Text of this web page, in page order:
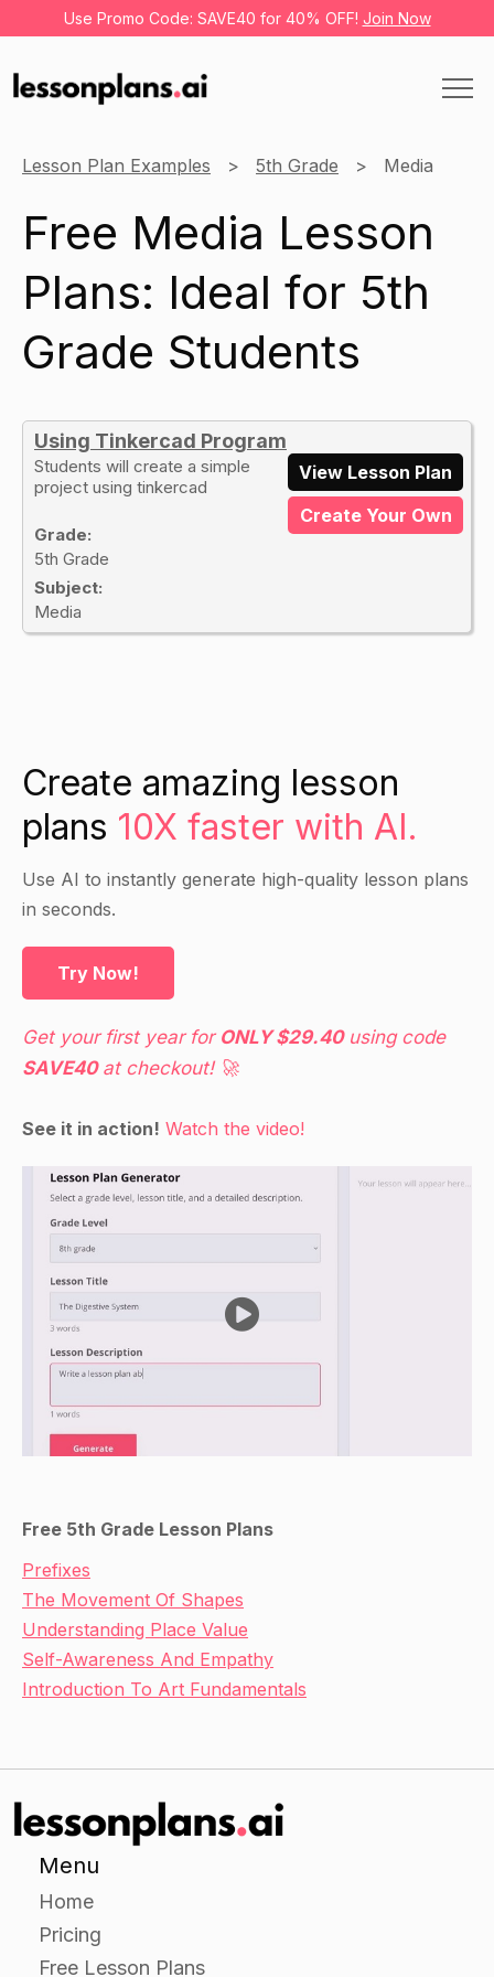
Use Promo Code: SAVE40 for 40% OFF! Join Now
Lesson Plan Examples 5th Grade Media
Free Media Lesson
Plans: Ideal for 5th
Grade Students
Using Tinkercad Program
Students will create a simple
project using tinkercad
Grade:
5th Grade
Subject:
Media
View Lesson Plan
Create Your Own
Create amazing lesson
plans 10X faster with AI.
Use AI to instantly generate high-quality lesson plans
in seconds.
Try Now!
Get your first year for ONLY $29.40using code
SAVE40at checkout! 🚀
See it in action! Watch the video!
Free 5th Grade Lesson Plans
Prefixes
The Movement Of Shapes
Understanding Place Value
Self-Awareness And Empathy
Introduction To Art Fundamentals
Menu
Home
Pricing
Free Lesson Plans